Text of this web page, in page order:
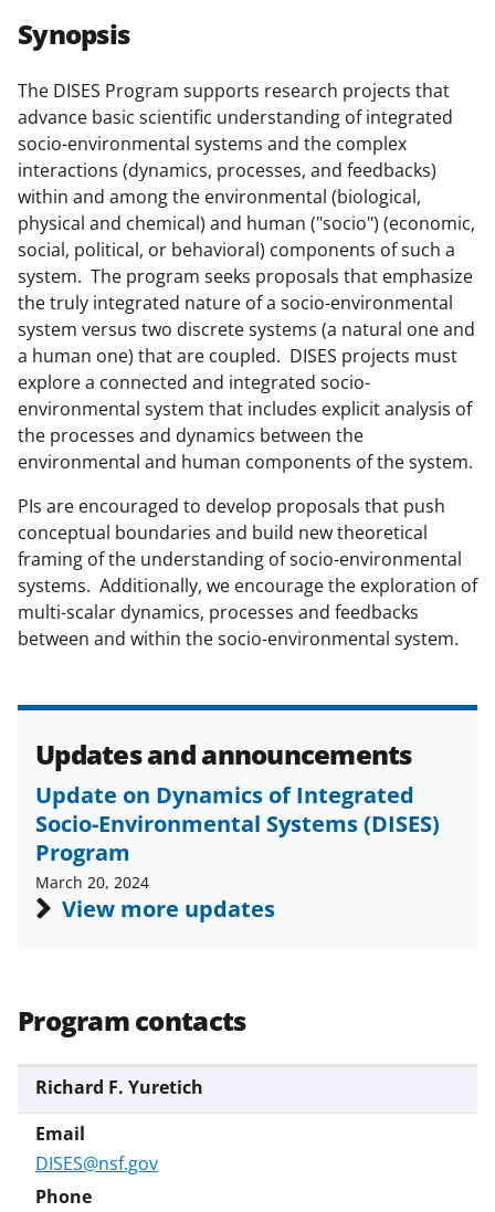
Synopsis
The DISES Program supports research projects that
advance basic scientific understanding of integrated
socio-environmental systems and the complex
interactions (dynamics, processes, and feedbacks)
within and among the environmental (biological,
physical and chemical) and human ("socio") (economic,
social, political, or behavioral) components of such a
system. The program seeks proposals that emphasize
the truly integrated nature of a socio-environmental
system versus two discrete systems (a natural one and
a human one) that are coupled. DISES projects must
explore a connected and integrated socio-
environmental system that includes explicit analysis of
the processes and dynamics between the
environmental and human components of the system.
PIs are encouraged to develop proposals that push
conceptual boundaries and build new theoretical
framing of the understanding of socio-environmental
systems. Additionally, we encourage the exploration of
multi-scalar dynamics, processes and feedbacks
between and within the socio-environmental system.
Updates and announcements
Update on Dynamics of Integrated
Socio-Environmental Systems (DISES)
Program
March 20, 2024
View more updates
Program contacts
Richard F. Yuretich
DISES@nsf.gov
r
e
o
n
F
a
c
e
b
o
o
k
r
e
o
n
X
(
f
o
r
m
e
r
l
y
k
n
o
w
n
a
T
w
i
t
t
)
o
n
L
i
n
k
e
d
I
n